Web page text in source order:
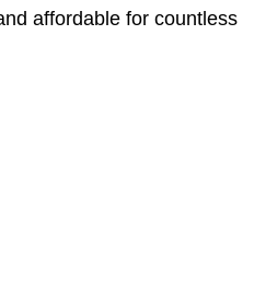
affordable for countless